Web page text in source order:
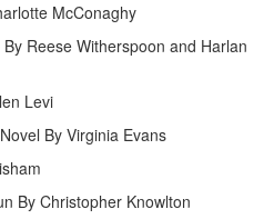
McConaghy
Reese Witherspoon and Harlan
Levi
By Virginia Evans
By Christopher Knowlton